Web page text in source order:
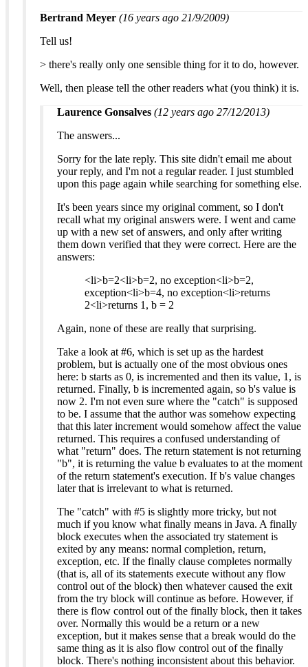
Bertrand Meyer (16 years ago 21/9/2009)
Tell us!
> there's really only one sensible thing for it to do, however.
Well, then please tell the other readers what (you think) it is.
Laurence Gonsalves (12 years ago 27/12/2013)
The answers...
Sorry for the late reply. This site didn't email me about
your reply, and I'm not a regular reader. I just stumbled
upon this page again while searching for something else.
It's been years since my original comment, so I don't
recall what my original answers were. I went and came
up with a new set of answers, and only after writing
them down verified that they were correct. Here are the
answers:
<li>b=2<li>b=2, no exception<li>b=2,
exception<li>b=4, no exception<li>returns
2<li>returns 1, b = 2
Again, none of these are really that surprising.
Take a look at #6, which is set up as the hardest
problem, but is actually one of the most obvious ones
here: b starts as 0, is incremented and then its value, 1, is
returned. Finally, b is incremented again, so b's value is
now 2. I'm not even sure where the "catch" is supposed
to be. I assume that the author was somehow expecting
that this later increment would somehow affect the value
returned. This requires a confused understanding of
what "return" does. The return statement is not returning
"b", it is returning the value b evaluates to at the moment
of the return statement's execution. If b's value changes
later that is irrelevant to what is returned.
The "catch" with #5 is slightly more tricky, but not
much if you know what finally means in Java. A finally
block executes when the associated try statement is
exited by any means: normal completion, return,
exception, etc. If the finally clause completes normally
(that is, all of its statements execute without any flow
control out of the block) then whatever caused the exit
from the try block will continue as before. However, if
there is flow control out of the finally block, then it takes
over. Normally this would be a return or a new
exception, but it makes sense that a break would do the
same thing as it is also flow control out of the finally
block. There's nothing inconsistent about this behavior.